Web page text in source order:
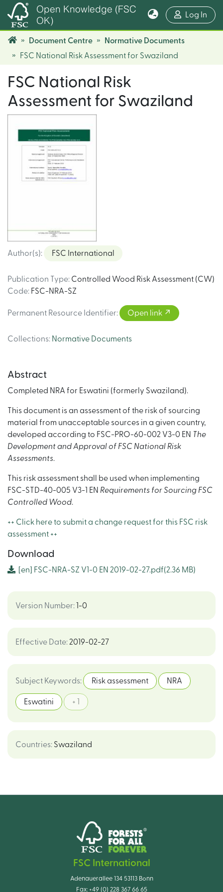
Open Knowledge (FSC
OK)
Log In
Document Centre
Normative Documents
FSC National Risk Assessment for Swaziland
FSC National Risk
Assessment for Swaziland
Author(s): FSC International
Publication Type: Controlled Wood Risk Assessment (CW)
Code: FSC-NRA-SZ
Permanent Resource Identifier: Open link
Collections: Normative Documents
Abstract
Completed NRA for Eswatini (formerly Swaziland).
This document is an assessment of the risk of sourcing
material from unacceptable sources in a given country,
developed according to FSC-PRO-60-002 V3-0 EN The
Development and Approval of FSC National Risk
Assessments.
This risk assessment shall be used when implementing
FSC-STD-40-005 V3-1 EN Requirements for Sourcing FSC
Controlled Wood.
++ Click here to submit a change request for this FSC risk
assessment ++
Download
[en] FSC-NRA-SZ V1-0 EN 2019-02-27.pdf(2.36 MB)
Version Number: 1-0
Effective Date: 2019-02-27
Subject Keywords: Risk assessment NRA
Eswatini + 1
Countries: Swaziland
FSC International
Adenauerallee 134 53113 Bonn
Fax: +49 (0) 228 367 66 65